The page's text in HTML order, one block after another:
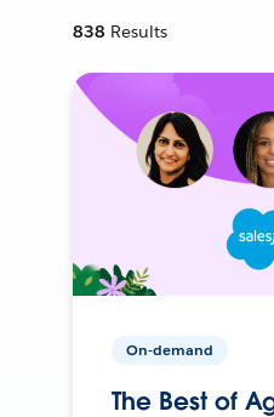
838 Results
On-demand
The Best of